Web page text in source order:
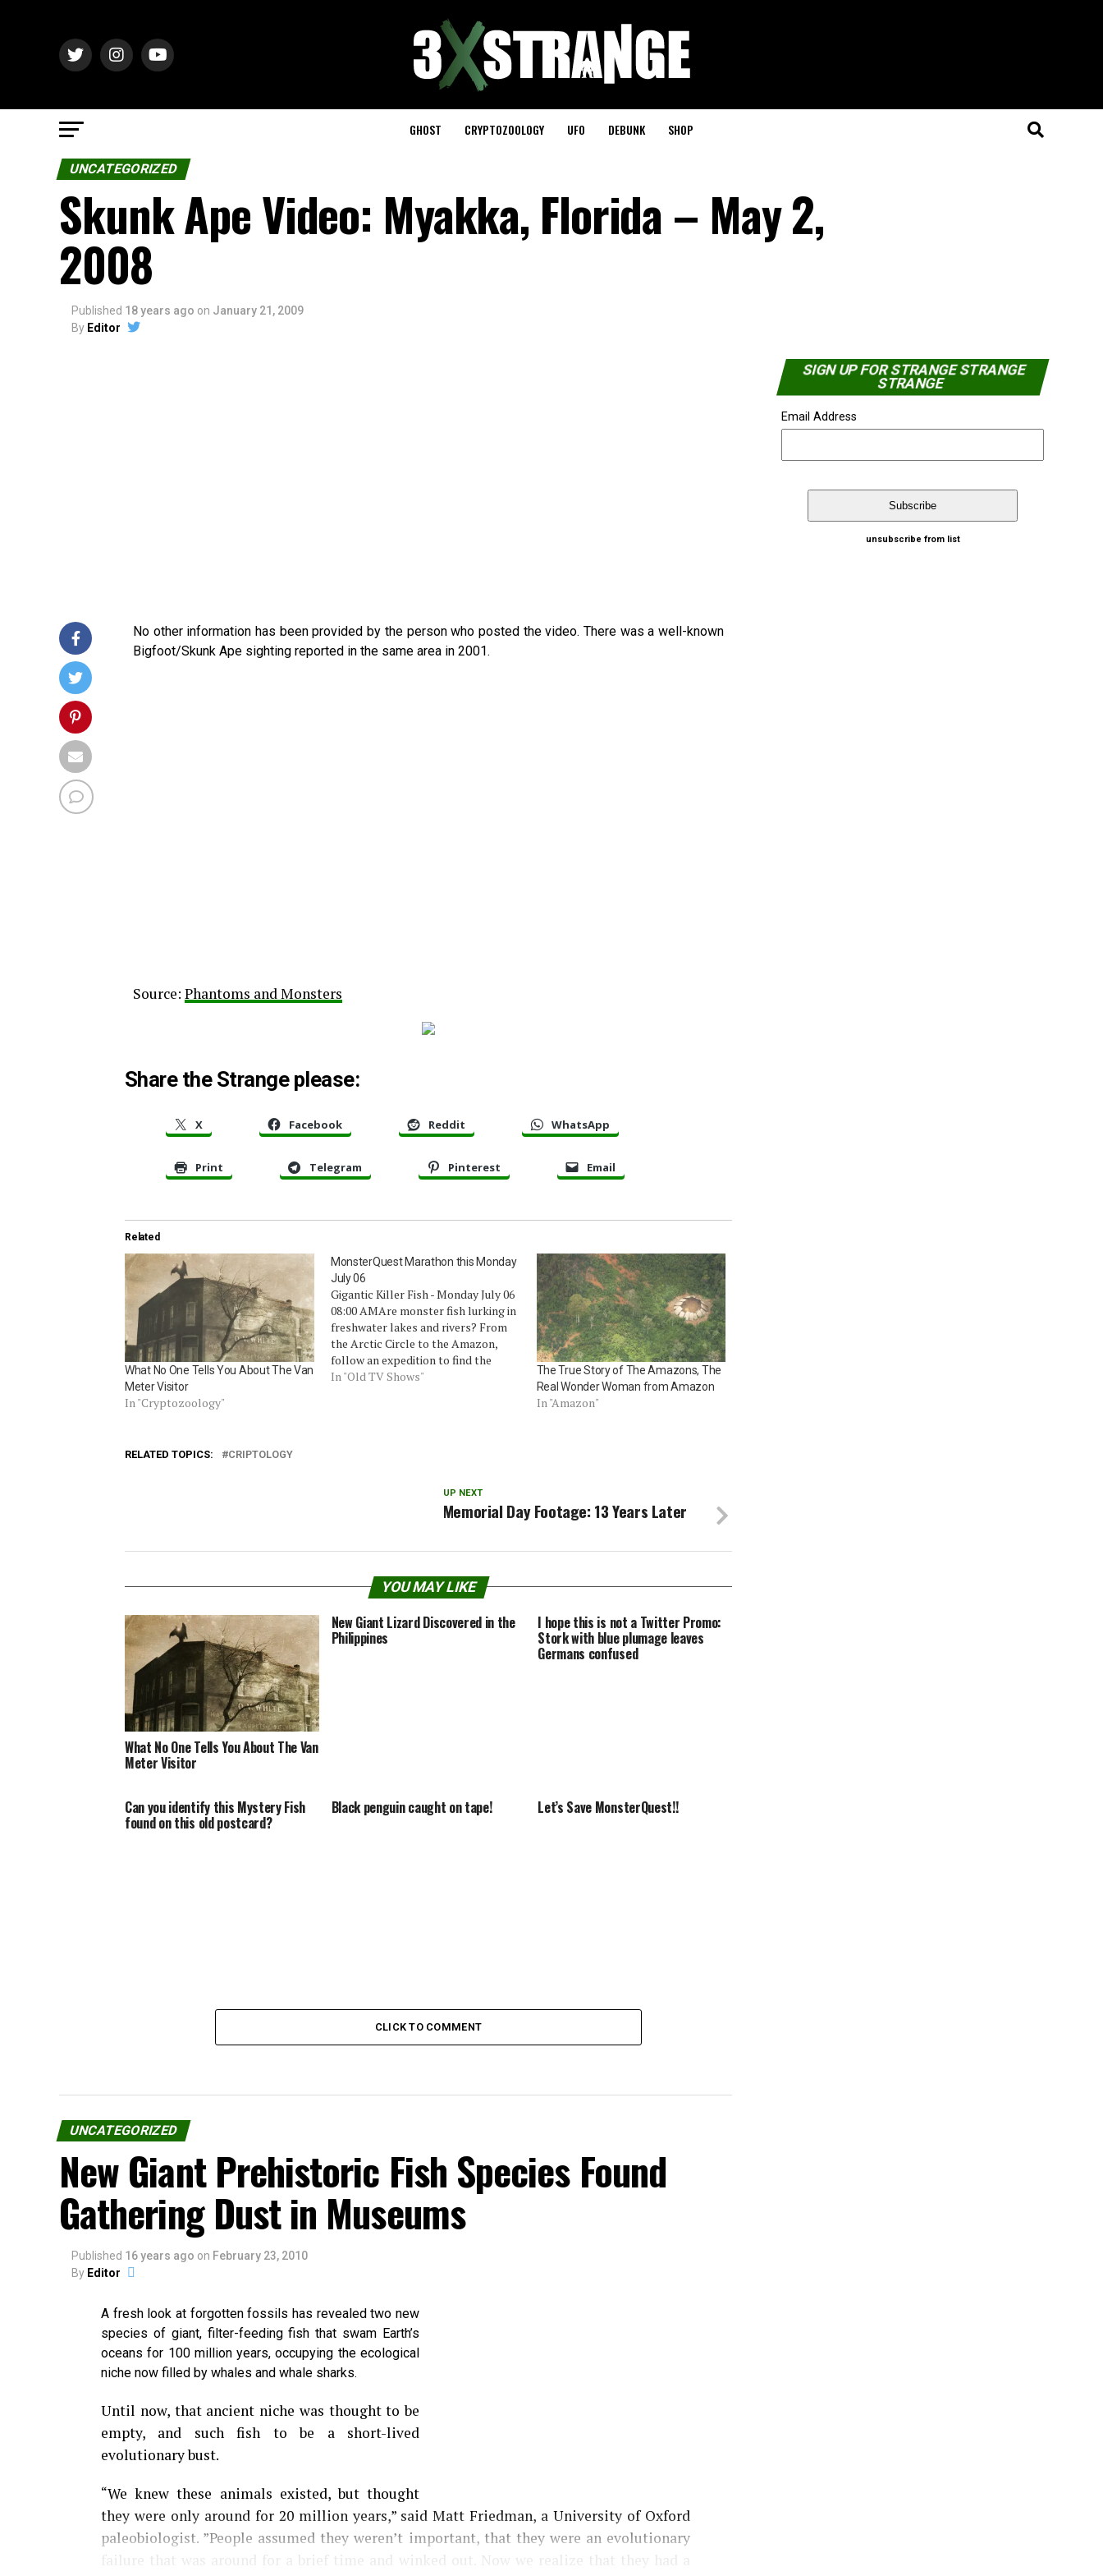
GHOST CRYPTOZOOLOGY UFO DEBUNK SHOP
UNCATEGORIZED
Skunk Ape Video: Myakka, Florida – May 2,
2008
Published 18 years ago on January 21, 2009
By Editor
No other information has been provided by the person who posted the video. There was a well-known
Bigfoot/Skunk Ape sighting reported in the same area in 2001.
Source: Phantoms and Monsters
Share the Strange please:
X Facebook Reddit WhatsApp
Print Telegram Pinterest Email
Related
What No One Tells You About The Van
Meter Visitor
In "Cryptozoology"
MonsterQuest Marathon this Monday
July 06
Gigantic Killer Fish - Monday July 06
08:00 AMAre monster fish lurking in
freshwater lakes and rivers? From
the Arctic Circle to the Amazon,
follow an expedition to find the
biggest and nastiest giant fresh
In "Old TV Shows"
The True Story of The Amazons, The
Real Wonder Woman from Amazon
In "Amazon"
RELATED TOPICS: CRIPTOLOGY
UP NEXT
Memorial Day Footage: 13 Years Later
YOU MAY LIKE
What No One Tells You About The Van
Meter Visitor
New Giant Lizard Discovered in the
Philippines
I hope this is not a Twitter Promo:
Stork with blue plumage leaves
Germans confused
Can you identify this Mystery Fish
found on this old postcard?
Black penguin caught on tape! Let’s Save MonsterQuest!!
CLICK TO COMMENT
UNCATEGORIZED
New Giant Prehistoric Fish Species Found
Gathering Dust in Museums
Published 16 years ago on February 23, 2010
By Editor
A fresh look at forgotten fossils has revealed two new
species of giant, filter-feeding fish that swam Earth’s
oceans for 100 million years, occupying the ecological
niche now filled by whales and whale sharks.
Until now, that ancient niche was thought to be
empty, and such fish to be a short-lived
evolutionary bust.
“We knew these animals existed, but thought
they were only around for 20 million years,” said Matt Friedman, a University of Oxford
paleobiologist. ”People assumed they weren’t important, that they were an evolutionary
SIGN UP FOR STRANGE STRANGE
STRANGE
Email Address
unsubscribe from list